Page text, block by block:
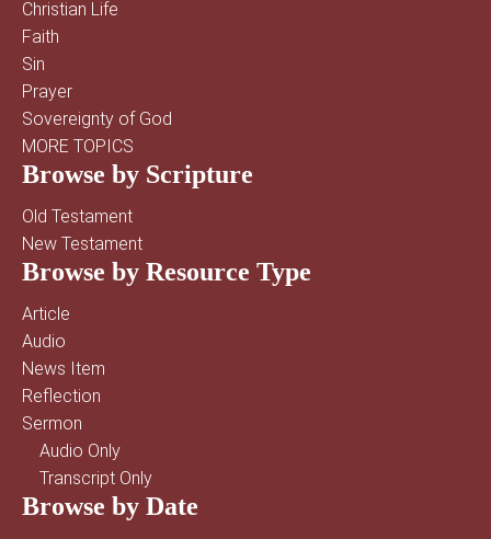
Christian Life
Faith
Sin
Prayer
Sovereignty of God
MORE TOPICS
Browse by Scripture
Old Testament
New Testament
Browse by Resource Type
Article
Audio
News Item
Reflection
Sermon
Audio Only
Transcript Only
Browse by Date